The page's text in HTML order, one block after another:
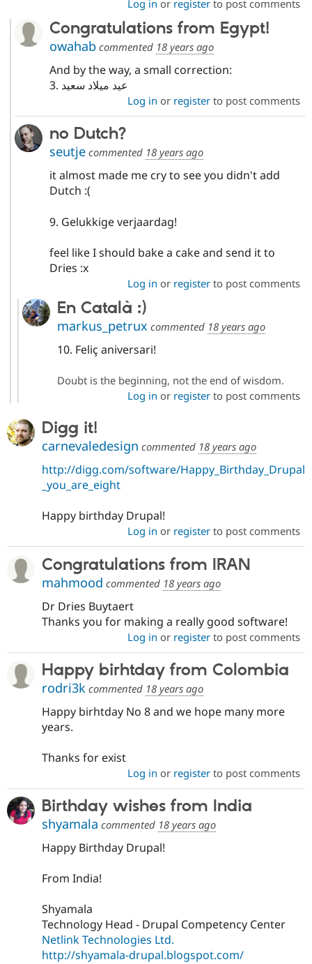
Log in or registerto post comments
Congratulations from Egypt!
owahabcommented 18 years ago
And by the way, a small correction:
3. عيد ميلاد سعيد
Log in or registerto post comments
no Dutch?
seutjecommented 18 years ago
it almost made me cry to see you didn't add
Dutch :(
9. Gelukkige verjaardag!
feel like I should bake a cake and send it to
Dries :x
Log in or registerto post comments
En Català :)
markus_petrux commented 18 years ago
10. Feliç aniversari!
Doubt is the beginning, not the end of wisdom.
Log in or registerto post comments
Digg it!
carnevaledesign commented 18 years ago
http://digg.com/software/Happy_Birthday_Drupal
_you_are_eight
Happy birthday Drupal!
Log in or registerto post comments
Congratulations from IRAN
mahmood commented 18 years ago
Dr Dries Buytaert
Thanks you for making a really good software!
Log in or registerto post comments
Happy birhtday from Colombia
rodri3k commented 18 years ago
Happy birhtday No 8 and we hope many more
years.
Thanks for exist
Log in or registerto post comments
Birthday wishes from India
shyamala commented 18 years ago
Happy Birthday Drupal!
From India!
Shyamala
Technology Head - Drupal Competency Center
Netlink Technologies Ltd.
http://shyamala-drupal.blogspot.com/